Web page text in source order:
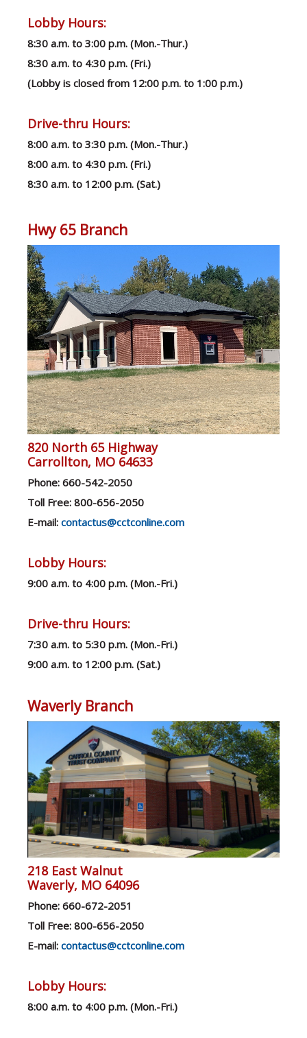
Lobby Hours:
8:30 a.m. to 3:00 p.m. (Mon.-Thur.)
8:30 a.m. to 4:30 p.m. (Fri.)
(Lobby is closed from 12:00 p.m. to 1:00 p.m.)
Drive-thru Hours:
8:00 a.m. to 3:30 p.m. (Mon.-Thur.)
8:00 a.m. to 4:30 p.m. (Fri.)
8:30 a.m. to 12:00 p.m. (Sat.)
Hwy 65 Branch
820 North 65 Highway
Carrollton, MO 64633
Phone: 660-542-2050
Toll Free: 800-656-2050
E-mail: contactus@cctconline.com
Lobby Hours:
9:00 a.m. to 4:00 p.m. (Mon.-Fri.)
Drive-thru Hours:
7:30 a.m. to 5:30 p.m. (Mon.-Fri.)
9:00 a.m. to 12:00 p.m. (Sat.)
Waverly Branch
218 East Walnut
Waverly, MO 64096
Phone: 660-672-2051
Toll Free: 800-656-2050
E-mail: contactus@cctconline.com
Lobby Hours:
8:00 a.m. to 4:00 p.m. (Mon.-Fri.)